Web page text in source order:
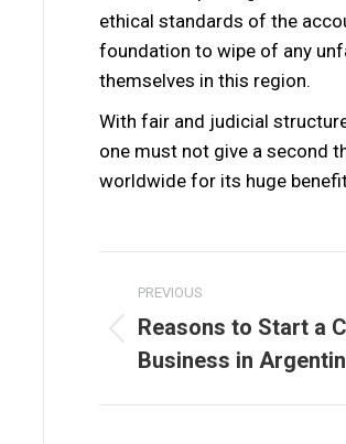
ethical standards of the
foundation to wipe of any
themselves in this region.
With fair and judicial
one must not give a second
worldwide for its huge
navigation
PREVIOUS
Previous
post:
Reasons to Start a
Business in